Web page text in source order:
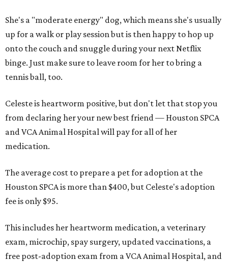
She's a "moderate energy" dog, which means she's usually
up for a walk or play session but is then happy to hop up
onto the couch and snuggle during your next Netflix
binge. Just make sure to leave room for her to bring a
tennis ball, too.
Celeste is heartworm positive, but don't let that stop you
from declaring her your new best friend — Houston SPCA
and VCA Animal Hospital will pay for all of her
medication.
The average cost to prepare a pet for adoption at the
Houston SPCA is more than $400, but Celeste's adoption
fee is only $95.
This includes her heartworm medication, a veterinary
exam, microchip, spay surgery, updated vaccinations, a
free post-adoption exam from a VCA Animal Hospital, and